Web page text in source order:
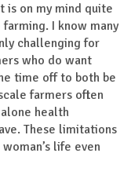
is on my mind quite
I know many
challenging for
who do want
time off to both be
farmers often
health
These limitations
life even